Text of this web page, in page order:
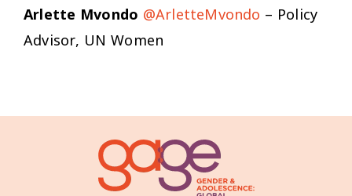
Arlette Mvondo @ArletteMvondo – Policy
Advisor, UN Women